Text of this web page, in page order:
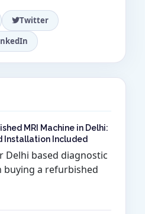
Twitter
MRI Machine in Delhi:
Installation Included
Delhi based diagnostic
buying a refurbished